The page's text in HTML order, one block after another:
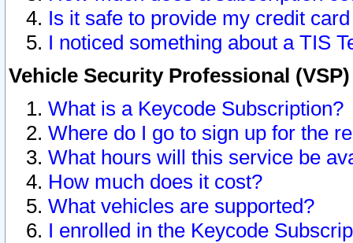
Is it safe to provide my credit
I noticed something about a TIS
Vehicle Security Professional
What is a Keycode Subscription?
Where do I go to sign up for the
What hours will this service be
How much does it cost?
What vehicles are supported?
I enrolled in the Keycode